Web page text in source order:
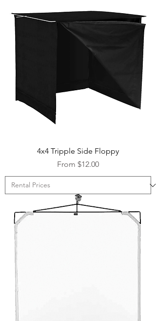
4x4 Tripple Side Floppy
From $12.00
Sale Price